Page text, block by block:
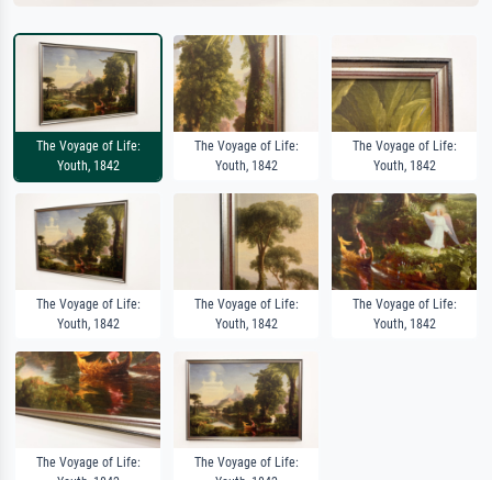
The Voyage of Life:
Youth, 1842
The Voyage of Life:
Youth, 1842
The Voyage of Life:
Youth, 1842
The Voyage of Life:
Youth, 1842
The Voyage of Life:
Youth, 1842
The Voyage of Life:
Youth, 1842
The Voyage of Life:
The Voyage of Life: